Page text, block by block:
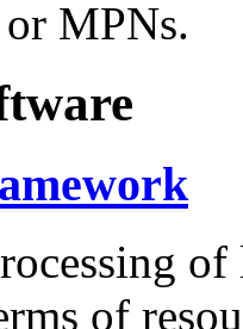
MPNs.
of
of